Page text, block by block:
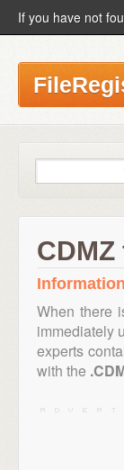
If you have not
When there
immediately
experts
with the